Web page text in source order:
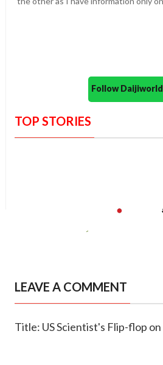
Follow
TOP STORIES
LEAVE A COMMENT
Title: US Scientist's Flip-flop